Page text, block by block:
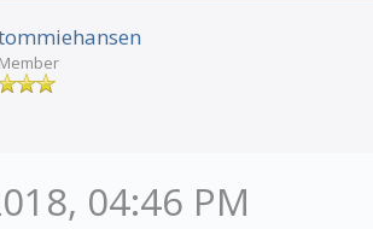
Member
04:46 PM